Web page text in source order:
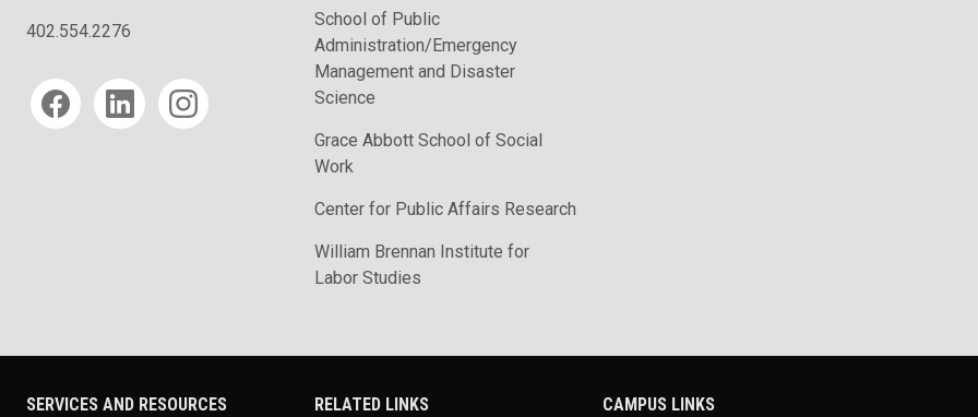
402.554.2276
Social media
School of Public
Administration/Emergency
Management and Disaster
Science
Grace Abbott School of Social
Work
Center for Public Affairs Research
William Brennan Institute for
Labor Studies
SERVICES AND RESOURCES RELATED LINKS CAMPUS LINKS